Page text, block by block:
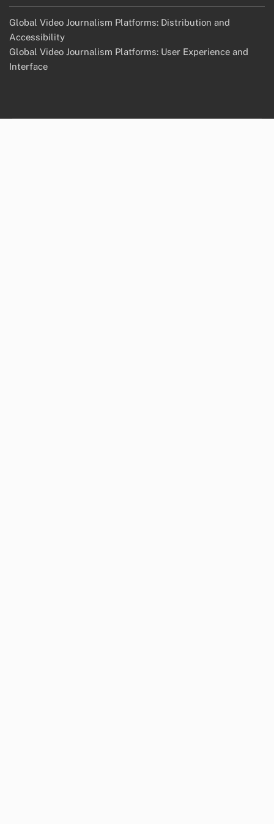
Global Video Journalism Platforms: Distribution and
Accessibility
Global Video Journalism Platforms: User Experience and
Interface